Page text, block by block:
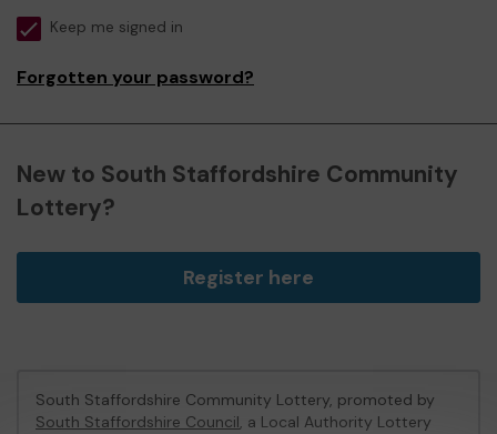
Keep me signed in
Forgotten your password?
New to South Staffordshire Community
Lottery?
Register here
South Staffordshire Community Lottery, promoted by
South Staffordshire Council, a Local Authority Lottery